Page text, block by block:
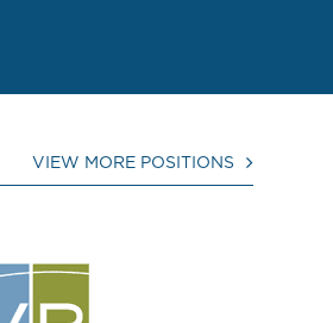
VIEW MORE POSITIONS